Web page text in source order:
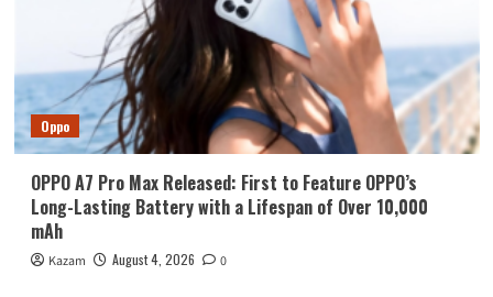
Oppo
OPPO A7 Pro Max Released: First to Feature OPPO’s
Long-Lasting Battery with a Lifespan of Over 10,000
mAh
Kazam August 4, 2026 0